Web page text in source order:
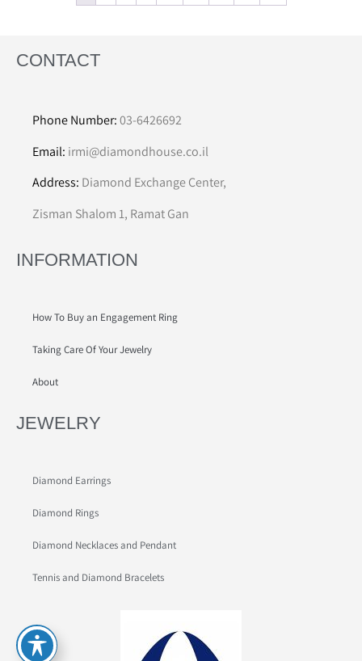
CONTACT
Phone Number:03-6426692
Email: irmi@diamondhouse.co.il
Address: Diamond Exchange Center,
Zisman Shalom 1, Ramat Gan
INFORMATION
How To Buy an Engagement Ring
Taking Care Of Your Jewelry
About
JEWELRY
Diamond Earrings
Diamond Rings
Diamond Necklaces and Pendant
Tennis and Diamond Bracelets